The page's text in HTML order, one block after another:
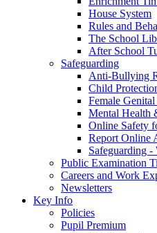
House System
Rules and
The School
After School
Safeguarding
Anti-Bullying
Child
Female
Mental Health
Online Safety
Report Online
Safeguarding
Public Examination
Careers and Work
Newsletters
Key Info
Policies
Pupil Premium